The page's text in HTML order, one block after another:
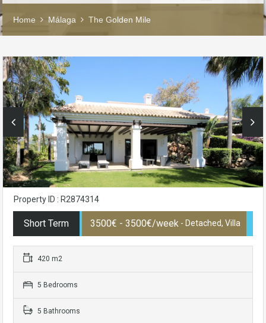
Home Málaga The Golden Mile
Property ID : R2874314
Short Term 3500€ - 3500€/week - Detached, Villa
420 m2
5 Bedrooms
5 Bathrooms